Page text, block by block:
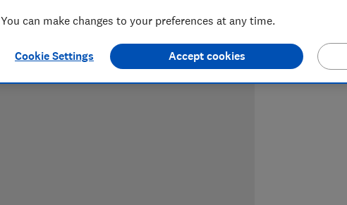
You can make changes to your preferences at any time.
Cookie Settings Accept cookies